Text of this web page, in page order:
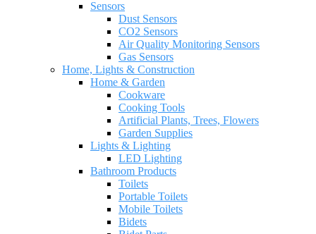
Sensors
Dust Sensors
CO2 Sensors
Air Quality Monitoring Sensors
Gas Sensors
Home, Lights & Construction
Home & Garden
Cookware
Cooking Tools
Artificial Plants, Trees, Flowers
Garden Supplies
Lights & Lighting
LED Lighting
Bathroom Products
Toilets
Portable Toilets
Mobile Toilets
Bidets